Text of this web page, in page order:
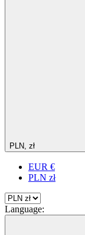
PLN, zł
EUR €
PLN zł
Language: